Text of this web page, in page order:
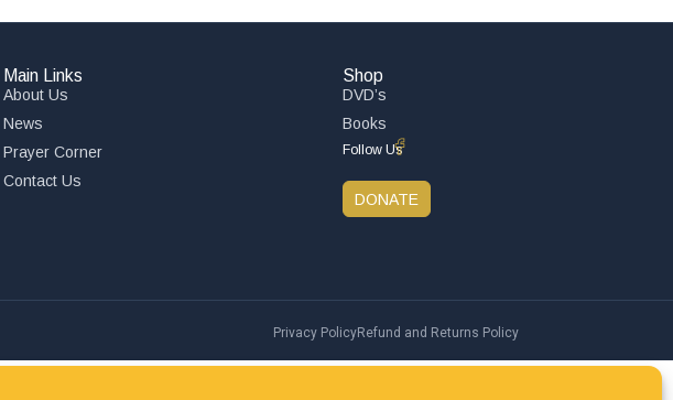
Main Links
About Us
News
Prayer Corner
Contact Us
Shop
DVD’s
Books
Follow Us
DONATE
Privacy PolicyRefund and Returns Policy